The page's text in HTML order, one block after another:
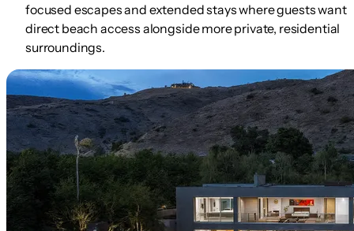
focused escapes and extended stays where guests want
direct beach access alongside more private, residential
surroundings.